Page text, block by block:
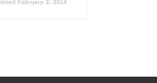
February 3, 2014